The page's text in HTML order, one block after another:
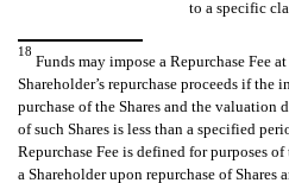
to a specific
18
Funds may impose a Repurchase Fee
Shareholder’s repurchase proceeds if the
purchase of the Shares and the valuation
of such Shares is less than a specified
Repurchase Fee is defined for purposes
a Shareholder upon repurchase of Shares